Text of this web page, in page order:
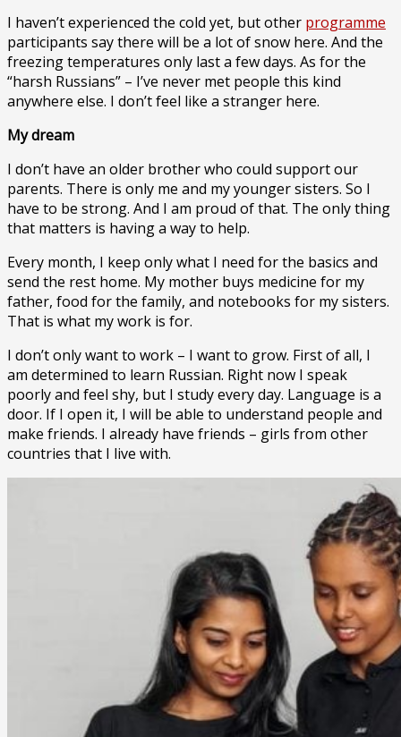
I haven’t experienced the cold yet, but other programme
participants say there will be a lot of snow here. And the
freezing temperatures only last a few days. As for the
“harsh Russians” – I’ve never met people this kind
anywhere else. I don’t feel like a stranger here.
My dream
I don’t have an older brother who could support our
parents. There is only me and my younger sisters. So I
have to be strong. And I am proud of that. The only thing
that matters is having a way to help.
Every month, I keep only what I need for the basics and
send the rest home. My mother buys medicine for my
father, food for the family, and notebooks for my sisters.
That is what my work is for.
I don’t only want to work – I want to grow. First of all, I
am determined to learn Russian. Right now I speak
poorly and feel shy, but I study every day. Language is a
door. If I open it, I will be able to understand people and
make friends. I already have friends – girls from other
countries that I live with.